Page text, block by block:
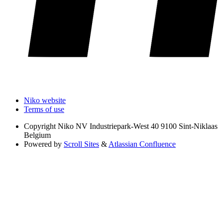
Niko website
Terms of use
Copyright Niko NV Industriepark-West 40 9100 Sint-Niklaas
Belgium
Powered by Scroll Sites &Atlassian Confluence